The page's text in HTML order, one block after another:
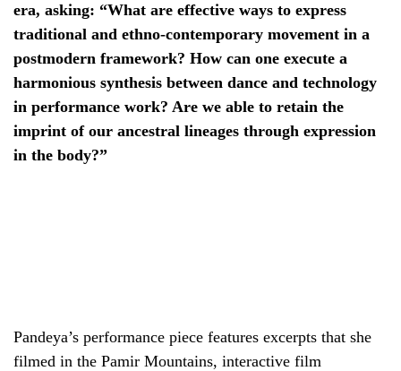
era, asking: “What are effective ways to express
traditional and ethno-contemporary movement in a
postmodern framework? How can one execute a
harmonious synthesis between dance and technology
in performance work? Are we able to retain the
imprint of our ancestral lineages through expression
in the body?”
Pandeya’s performance piece features excerpts that she
filmed in the Pamir Mountains, interactive film